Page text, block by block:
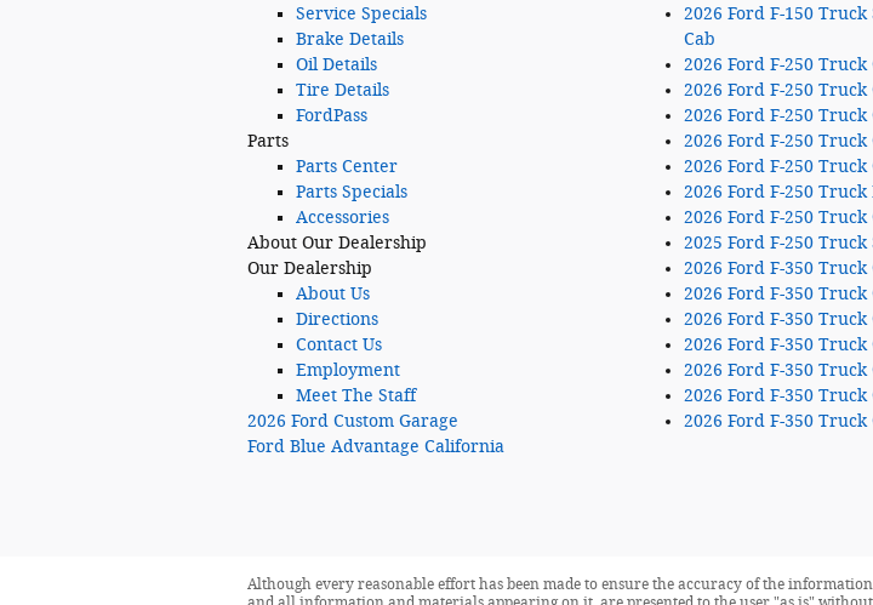
Service Specials
Brake Details
Oil Details
Tire Details
FordPass
Parts
Parts Center
Parts Specials
Accessories
About Our Dealership
Our Dealership
About Us
Directions
Contact Us
Employment
Meet The Staff
2026 Ford Custom Garage
Ford Blue Advantage California
2026 Ford F-150
Cab
2026 Ford F-250 Truck
2026 Ford F-250 Truck
2026 Ford F-250 Truck
2026 Ford F-250 Truck
2026 Ford F-250 Truck
2026 Ford F-250 Truck
2026 Ford F-250 Truck
2025 Ford F-250 Truck
2026 Ford F-350 Truck
2026 Ford F-350 Truck
2026 Ford F-350 Truck
2026 Ford F-350 Truck
2026 Ford F-350 Truck
2026 Ford F-350 Truck
2026 Ford F-350 Truck
Although every reasonable effort has been made to ensure the accuracy of the